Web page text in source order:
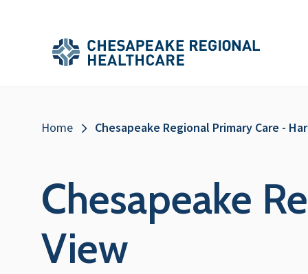
Main
Menu
Main
Menu
Breadcrumb
Home Chesapeake Regional Primary Care -
Chesapeake
View